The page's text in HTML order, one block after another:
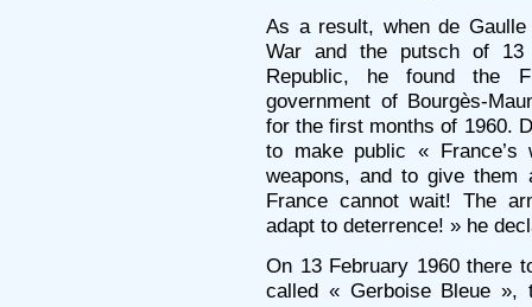
As a result, when de
War and the putsch of 13
Republic, he found the
government of Bourgès-
for the first months of 1960.
to make public «
weapons, and to give them
France cannot wait! The
adapt to deterrence! » he
On 13 February 1960 there
called « Gerboise Bleue